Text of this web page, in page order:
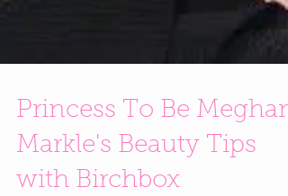
Princess To Be Meghan